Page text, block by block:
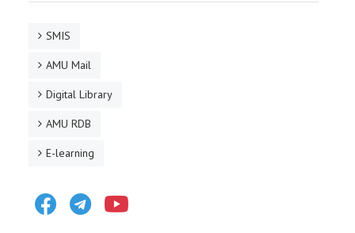
SMIS
AMU Mail
Digital Library
AMU RDB
E-learning
FacebookTelegram